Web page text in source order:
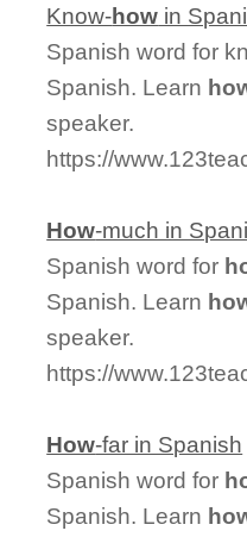
Know-how in
Spanish word for
Spanish. Learn
speaker.
https://
How-much in
Spanish word for
Spanish. Learn
speaker.
https://
How-far in Spanish
Spanish word for
Spanish. Learn